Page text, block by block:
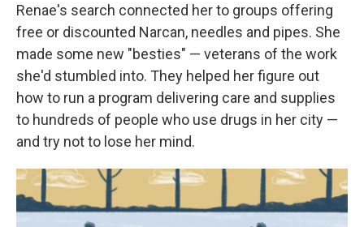
Renae's search connected her to groups offering
free or discounted Narcan, needles and pipes. She
made some new "besties" — veterans of the work
she'd stumbled into. They helped her figure out
how to run a program delivering care and supplies
to hundreds of people who use drugs in her city —
and try not to lose her mind.